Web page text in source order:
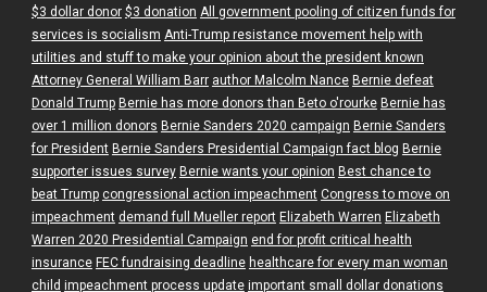
$3 dollar donor $3 donation All government pooling of citizen funds for
services is socialism Anti-Trump resistance movement help with
utilities and stuff to make your opinion about the president known
Attorney General William Barr author Malcolm Nance Bernie defeat
Donald Trump Bernie has more donors than Beto o'rourke Bernie has
over 1 million donors Bernie Sanders 2020 campaign Bernie Sanders
for President Bernie Sanders Presidential Campaign fact blog Bernie
supporter issues survey Bernie wants your opinion Best chance to
beat Trump congressional action impeachment Congress to move on
impeachment demand full Mueller report Elizabeth Warren Elizabeth
Warren 2020 Presidential Campaign end for profit critical health
insurance FEC fundraising deadline healthcare for every man woman
child impeachment process update important small dollar donations